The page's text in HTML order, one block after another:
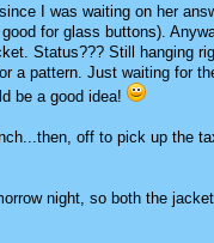
I was waiting on her
for glass buttons).
Status??? Still hanging
a pattern. Just waiting for
be a good idea!
off to pick up the
night, so both the